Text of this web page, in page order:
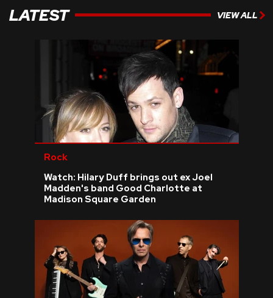
TOURS
GALLERIES
VIDEOS
› SHARE YOUR NEWS STORY WITH US
LATEST VIEW ALL
Rock
Watch: Hilary Duff brings out ex Joel
Madden's band Good Charlotte at
Madison Square Garden